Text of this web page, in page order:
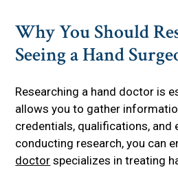
Why You Should
Seeing a Hand
Researching a hand doctor is
allows you to gather
credentials, qualifications, and
conducting research, you can
doctor specializes in treating